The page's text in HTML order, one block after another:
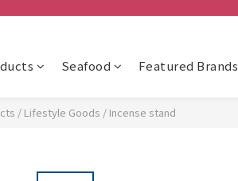
Seafood Featured Brands
/ Lifestyle Goods / Incense stand